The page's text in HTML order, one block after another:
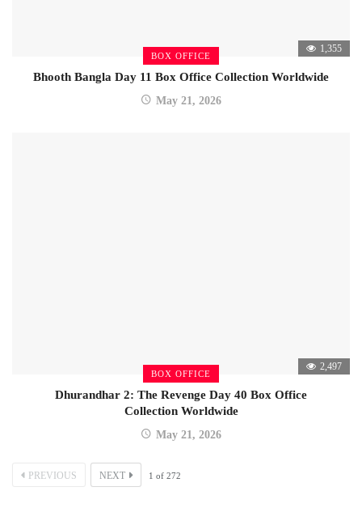
BOX OFFICE
1,355
Bhooth Bangla Day 11 Box Office Collection Worldwide
May 21, 2026
BOX OFFICE
2,497
Dhurandhar 2: The Revenge Day 40 Box Office
Collection Worldwide
May 21, 2026
PREVIOUS NEXT 1 of 272